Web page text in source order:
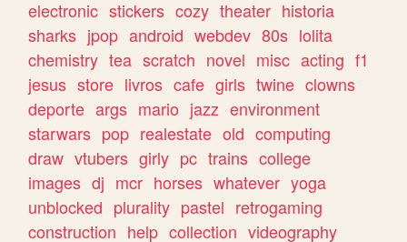
electronic stickers cozy theater historia
sharks jpop android webdev 80s lolita
chemistry tea scratch novel misc acting f1
jesus store livros cafe girls twine clowns
deporte args mario jazz environment
starwars pop realestate old computing
draw vtubers girly pc trains college
images dj mcr horses whatever yoga
unblocked plurality pastel retrogaming
construction help collection videography